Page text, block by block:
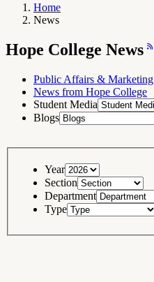
Breadcrumb
Navigation
Home
News
Hope College News
Public Affairs & Marketing
News from Hope College
Student Media
Blogs
Year
Section
Department
Type